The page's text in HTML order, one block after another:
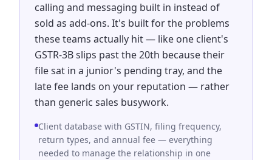
calling and messaging built in instead of
sold as add-ons. It's built for the problems
these teams actually hit — like one client's
GSTR-3B slips past the 20th because their
file sat in a junior's pending tray, and the
late fee lands on your reputation — rather
than generic sales busywork.
Client database with GSTIN, filing frequency,
return types, and annual fee — everything
needed to manage the relationship in one